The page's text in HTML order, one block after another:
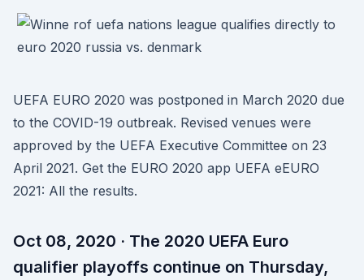
UEFA EURO 2020 was postponed in March 2020 due
to the COVID-19 outbreak. Revised venues were
approved by the UEFA Executive Committee on 23
April 2021. Get the EURO 2020 app UEFA eEURO
2021: All the results.
Oct 08, 2020 · The 2020 UEFA Euro
qualifier playoffs continue on Thursday,